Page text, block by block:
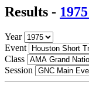
Results -
Year
Event
Class
Session